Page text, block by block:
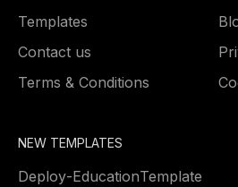
Templates
Contact us
Terms & Conditions
NEW TEMPLATES
Deploy-EducationTemplate